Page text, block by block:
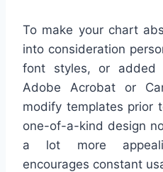
To make your chart
into consideration
font styles, or added
Adobe Acrobat or
modify templates prior
one-of-a-kind design
a lot more
encourages constant